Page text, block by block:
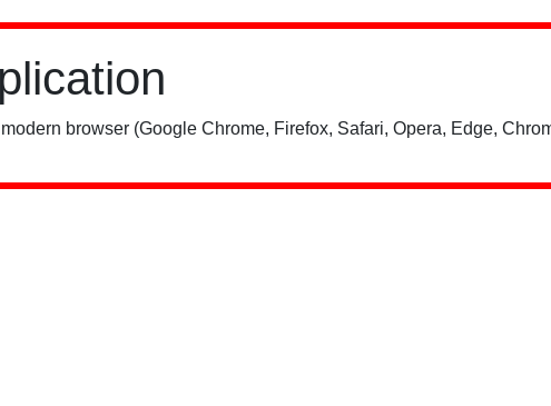
browser (Google Chrome, Firefox, Safari, Opera, Edge,